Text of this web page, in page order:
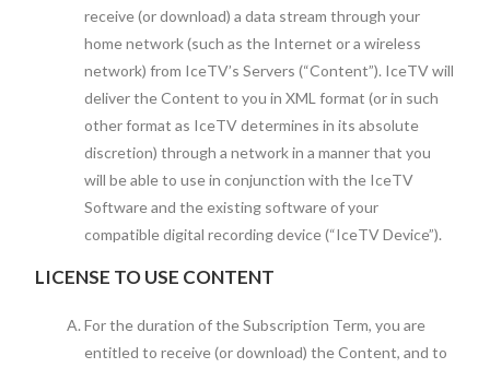
receive (or download) a data stream through your
home network (such as the Internet or a wireless
network) from IceTV’s Servers (“Content”). IceTV will
deliver the Content to you in XML format (or in such
other format as IceTV determines in its absolute
discretion) through a network in a manner that you
will be able to use in conjunction with the IceTV
Software and the existing software of your
compatible digital recording device (“IceTV Device”).
LICENSE TO USE CONTENT
For the duration of the Subscription Term, you are
entitled to receive (or download) the Content, and to